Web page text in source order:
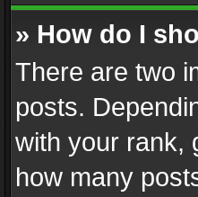
» How do I
There are two
posts.
with your rank,
how many